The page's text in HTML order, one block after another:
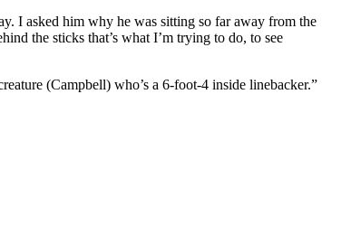
I asked him why he was sitting so far away from the
the sticks that’s what I’m trying to do, to see
(Campbell) who’s a 6-foot-4 inside linebacker.”